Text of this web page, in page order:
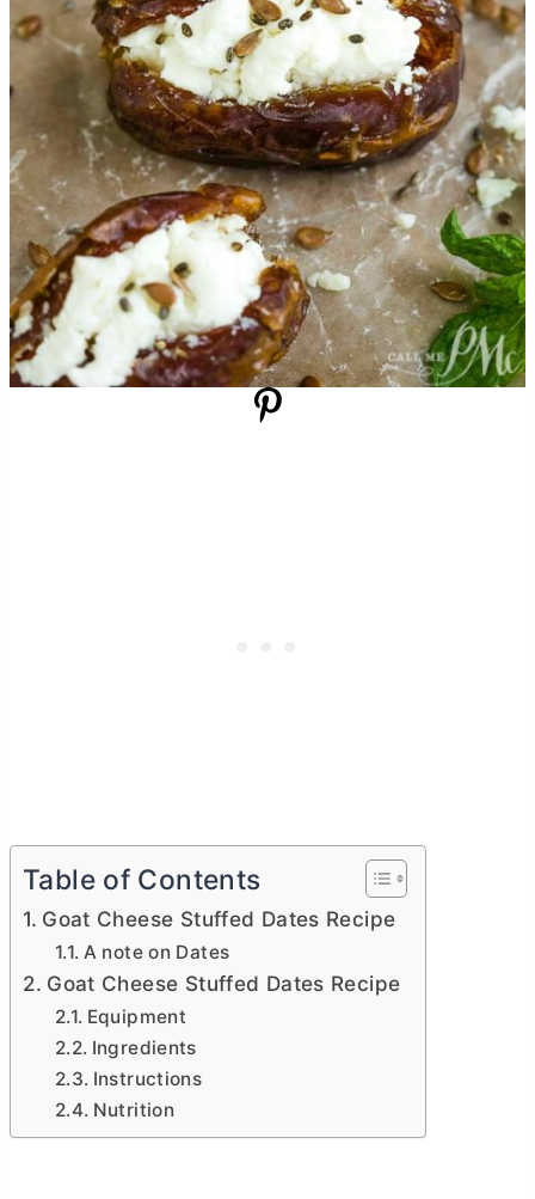
Table of Contents
Goat Cheese Stuffed Dates Recipe
A note on Dates
Goat Cheese Stuffed Dates Recipe
Equipment
Ingredients
Instructions
Nutrition